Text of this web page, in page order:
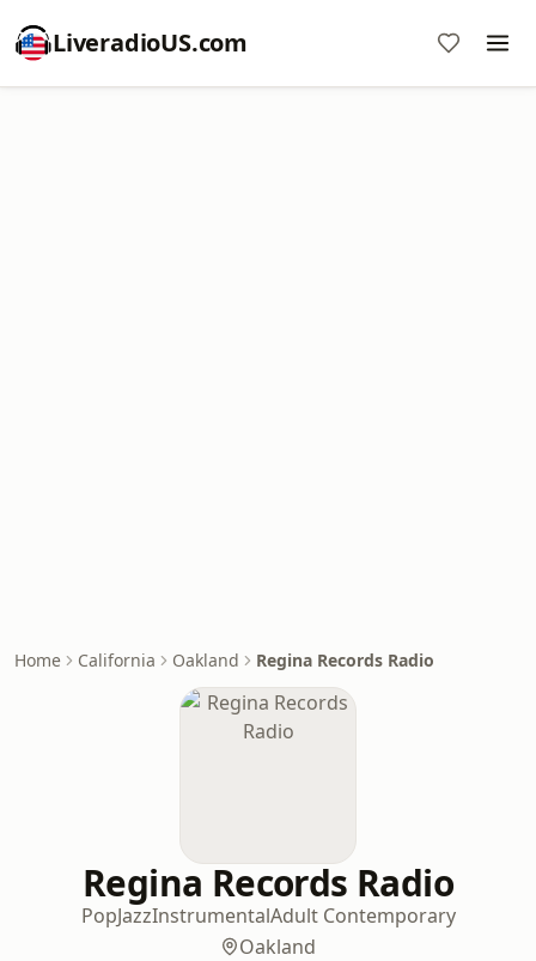
LiveradioUS.com
Home California Oakland Regina Records Radio
Regina Records Radio
PopJazzInstrumentalAdult Contemporary
Oakland